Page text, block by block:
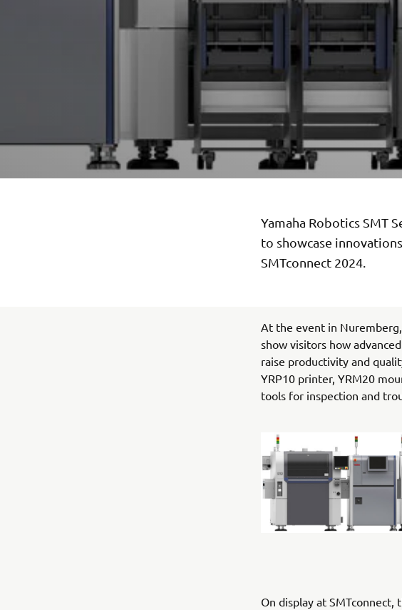
Yamaha Robotics SMT
to showcase
SMTconnect 2024.
At the event in
show visitors how
raise productivity and
YRP10 printer, YRM20
tools for inspection and
On display at SMTconnect,